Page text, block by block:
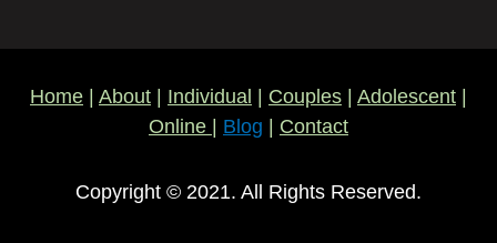
Home About Individual Couples Adolescent
Online
Blog Contact
Copyright © 2021. All Rights Reserved.